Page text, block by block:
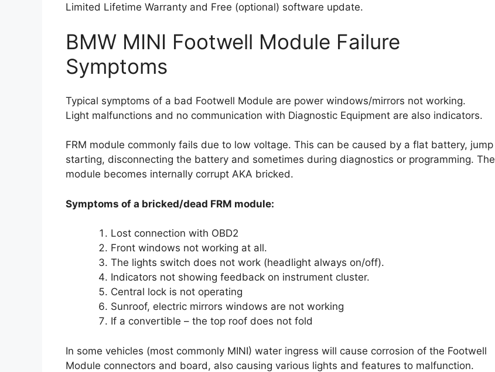
Limited Lifetime Warranty and Free (optional) software update.
BMW MINI Footwell Module Failure
Symptoms
Typical symptoms of a bad Footwell Module are power windows/mirrors not working.
Light malfunctions and no communication with Diagnostic Equipment are also indicators.
FRM module commonly fails due to low voltage. This can be caused by a flat battery, jump
starting, disconnecting the battery and sometimes during diagnostics or programming. The
module becomes internally corrupt AKA bricked.
Symptoms of a bricked/dead FRM module:
Lost connection with OBD2
Front windows not working at all.
The lights switch does not work (headlight always on/off).
Indicators not showing feedback on instrument cluster.
Central lock is not operating
Sunroof, electric mirrors windows are not working
If a convertible – the top roof does not fold
In some vehicles (most commonly MINI) water ingress will cause corrosion of the Footwell
Module connectors and board, also causing various lights and features to malfunction.